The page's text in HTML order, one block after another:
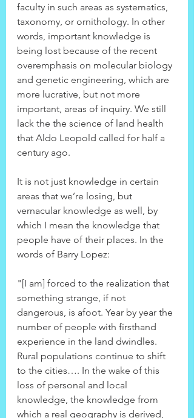
faculty in such areas as systematics,
taxonomy, or ornithology. In other
words, important knowledge is
being lost because of the recent
overemphasis on molecular biology
and genetic engineering, which are
more lucrative, but not more
important, areas of inquiry. We still
lack the the science of land health
that Aldo Leopold called for half a
century ago.
It is not just knowledge in certain
areas that we’re losing, but
vernacular knowledge as well, by
which I mean the knowledge that
people have of their places. In the
words of Barry Lopez:
"[I am] forced to the realization that
something strange, if not
dangerous, is afoot. Year by year the
number of people with firsthand
experience in the land dwindles.
Rural populations continue to shift
to the cities…. In the wake of this
loss of personal and local
knowledge, the knowledge from
which a real geography is derived,